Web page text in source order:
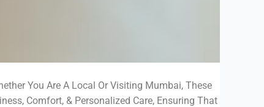
You Are A Local Or Visiting Mumbai, These
Comfort, & Personalized Care, Ensuring That